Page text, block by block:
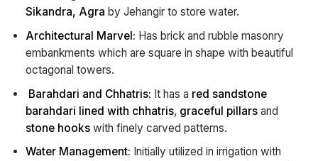
Sikandra, Agra by Jehangir to store water.
Architectural Marvel: Has brick and rubble masonry
embankments which are square in shape with beautiful
octagonal towers.
Barahdari and Chhatris: It has a red sandstone
barahdari lined with chhatris, graceful pillars and
stone hooks with finely carved patterns.
Water Management: Initially utilized in irrigation with